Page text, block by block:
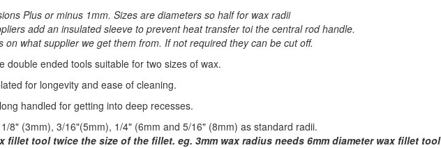
Plus or minus 1mm. Sizes are diameters so half for wax radii
add an insulated sleeve to prevent heat transfer toi the central rod handle.
on what supplier we get them from. If not required they can be cut off.
double ended tools suitable for two sizes of wax.
for longevity and ease of cleaning.
handled for getting into deep recesses.
8" (3mm), 3/16"(5mm), 1/4" (6mm and 5/16" (8mm) as standard radii.
fillet tool twice the size of the fillet. eg. 3mm wax radius needs 6mm diameter wax fillet tool